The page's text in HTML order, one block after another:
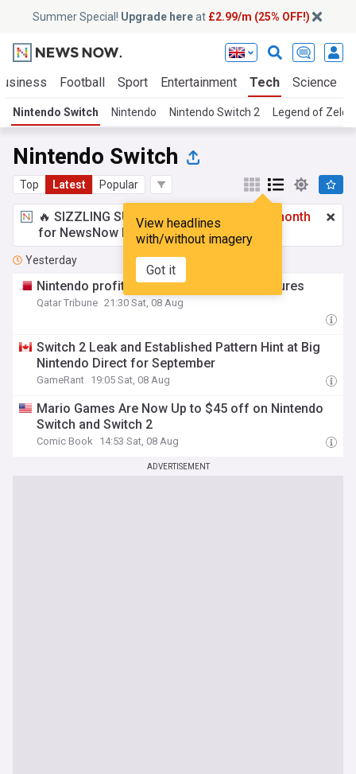
Summer Special! Upgrade hereat £2.99/m (25% OFF!)
Football Sport Entertainment Tech Science
Nintendo Switch Nintendo Nintendo Switch 2 Legend of Zelda
Nintendo Switch
Top Latest Popular
View headlines
with/without imagery
Got it
🔥 SIZZLING SUMMER SPECIAL!
£2.99 a month
for NewsNow Essentials.Upgrade here
Yesterday
Nintendo profit soars despite tariff pressures
Qatar Tribune 21:30 Sat, 08 Aug
Switch 2 Leak and Established Pattern Hint at Big
Nintendo Direct for September
GameRant 19:05 Sat, 08 Aug
Mario Games Are Now Up to $45 off on Nintendo
Switch and Switch 2
Comic Book 14:53 Sat, 08 Aug
ADVERTISEMENT